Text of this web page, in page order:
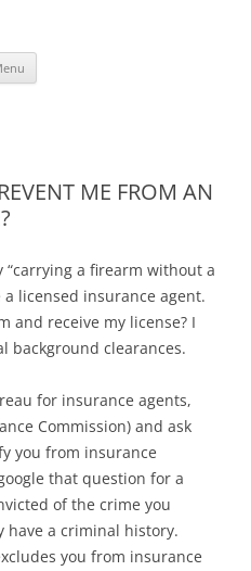
ME FROM AN
“carrying a firearm without a
licensed insurance agent.
and receive my license? I
background clearances.
for insurance agents,
Commission) and ask
you from insurance
that question for a
of the crime you
have a criminal history.
you from insurance